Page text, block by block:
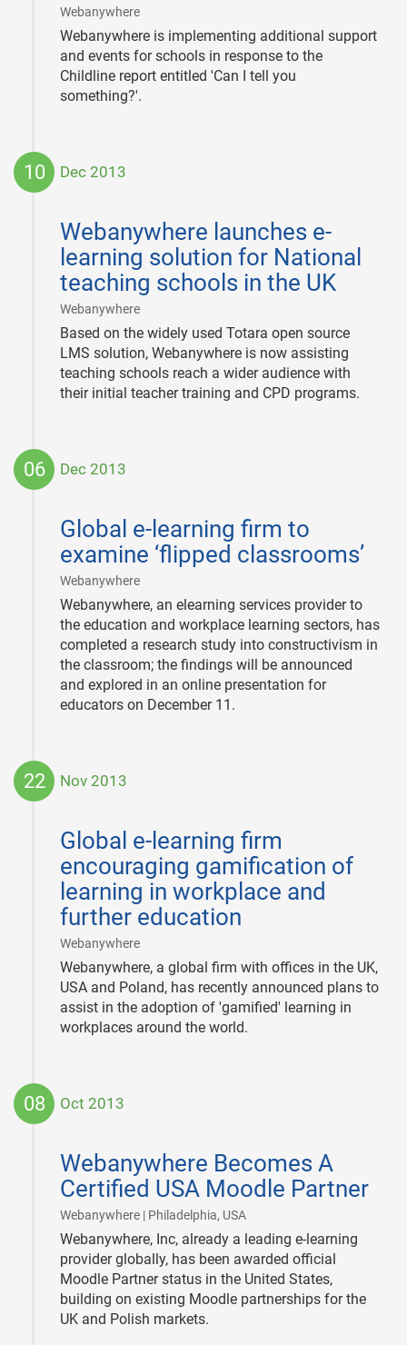
Webanywhere|
Webanywhere is implementing additional support
and events for schools in response to the
Childline report entitled 'Can I tell you
something?'.
10 Dec 2013
Webanywhere launches e-
learning solution for National
teaching schools in the UK
Webanywhere|
10
Based on the widely used Totara open source
LMS solution, Webanywhere is now assisting
teaching schools reach a wider audience with
their initial teacher training and CPD programs.
06 Dec 2013
Global e-learning firm to
examine ‘flipped classrooms’
Webanywhere|
06
Webanywhere, an elearning services provider to
the education and workplace learning sectors, has
completed a research study into constructivism in
the classroom; the findings will be announced
and explored in an online presentation for
educators on December 11.
22 Nov 2013
Global e-learning firm
encouraging gamification of
learning in workplace and
further education
Webanywhere|
22
Webanywhere, a global firm with offices in the UK,
USA and Poland, has recently announced plans to
assist in the adoption of 'gamified' learning in
workplaces around the world.
08 Oct 2013
Webanywhere Becomes A
Certified USA Moodle Partner
Webanywhere | Philadelphia, USA
08
Webanywhere, Inc, already a leading e-learning
provider globally, has been awarded official
Moodle Partner status in the United States,
building on existing Moodle partnerships for the
UK and Polish markets.